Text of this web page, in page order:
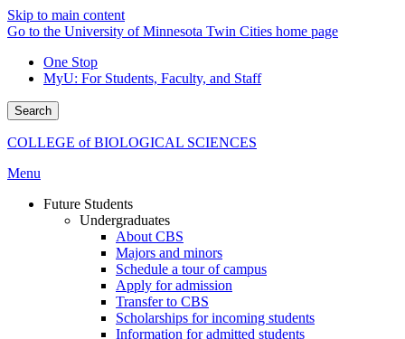
Skip to main content
Go to the University of Minnesota Twin Cities home page
One Stop
MyU: For Students, Faculty, and Staff
Search
COLLEGE of BIOLOGICAL SCIENCES
Menu
Future Students
Undergraduates
About CBS
Majors and minors
Schedule a tour of campus
Apply for admission
Transfer to CBS
Scholarships for incoming students
Information for admitted students